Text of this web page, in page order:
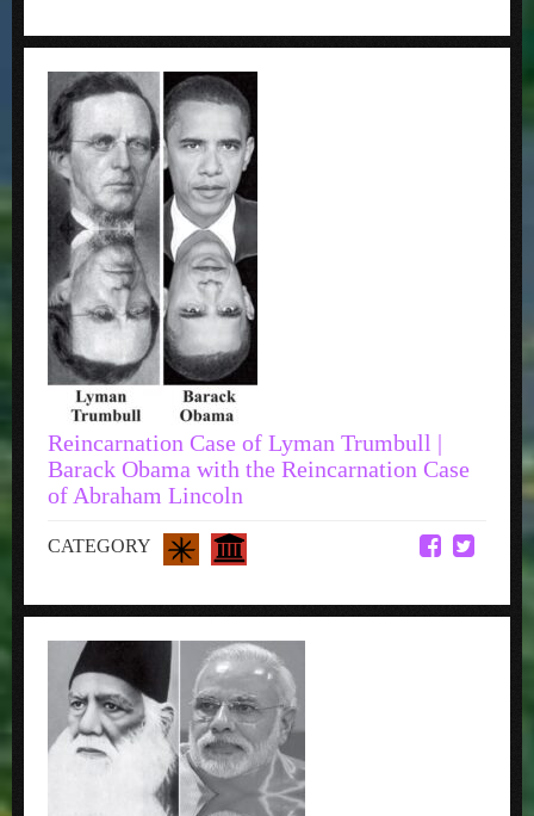
Reincarnation Case of Lyman Trumbull |
Barack Obama with the Reincarnation Case
of Abraham Lincoln
CATEGORY